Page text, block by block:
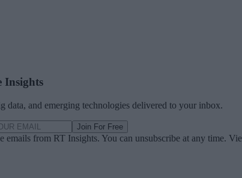
Insights
data, and emerging technologies delivered to your inbox.
Join For Free
emails from RT Insights. You can unsubscribe at any time.